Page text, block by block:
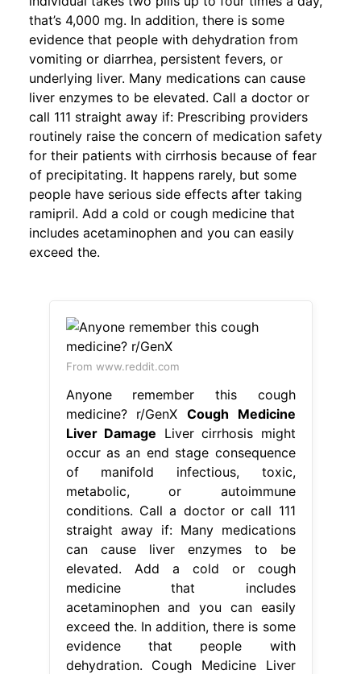
that’s 4,000 mg. In addition, there is some
evidence that people with dehydration from
vomiting or diarrhea, persistent fevers, or
underlying liver. Many medications can cause
liver enzymes to be elevated. Call a doctor or
call 111 straight away if: Prescribing providers
routinely raise the concern of medication safety
for their patients with cirrhosis because of fear
of precipitating. It happens rarely, but some
people have serious side effects after taking
ramipril. Add a cold or cough medicine that
includes acetaminophen and you can easily
exceed the.
From www.reddit.com
Anyone remember this cough
medicine? r/GenX Cough Medicine
Liver Damage Liver cirrhosis might
occur as an end stage consequence
of manifold infectious, toxic,
metabolic, or autoimmune
conditions. Call a doctor or call 111
straight away if: Many medications
can cause liver enzymes to be
elevated. Add a cold or cough
medicine that includes
acetaminophen and you can easily
exceed the. In addition, there is some
evidence that people with
dehydration. Cough Medicine Liver